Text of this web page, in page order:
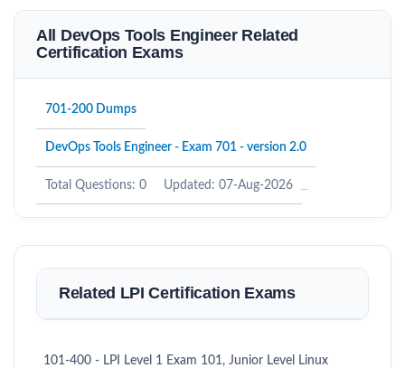
All DevOps Tools Engineer Related
Certification Exams
701-200 Dumps
DevOps Tools Engineer - Exam 701 - version 2.0
Total Questions: 0 Updated: 07-Aug-2026
Related LPI Certification Exams
101-400 - LPI Level 1 Exam 101, Junior Level Linux